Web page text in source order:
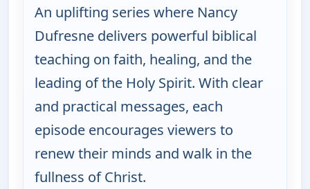
An uplifting series where Nancy
Dufresne delivers powerful biblical
teaching on faith, healing, and the
leading of the Holy Spirit. With clear
and practical messages, each
episode encourages viewers to
renew their minds and walk in the
fullness of Christ.